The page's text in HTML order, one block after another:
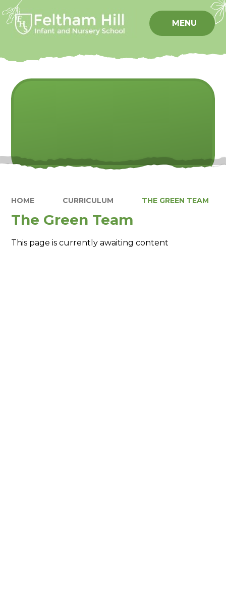
Skip to content ↓
MENU
HOME CURRICULUM THE GREEN TEAM
The Green Team
This page is currently awaiting content